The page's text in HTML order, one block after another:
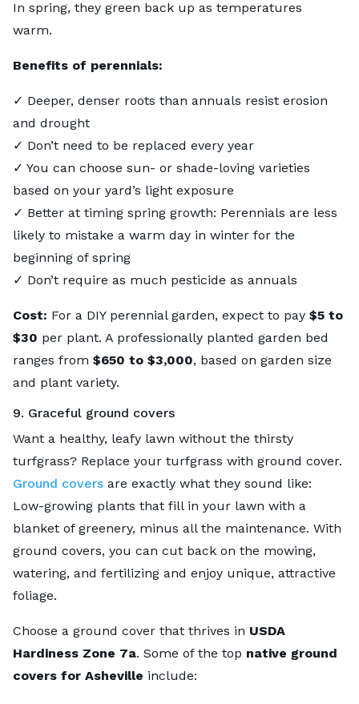
In spring, they green back up as temperatures
warm.
Benefits of perennials:
✓ Deeper, denser roots than annuals resist erosion
and drought
✓ Don’t need to be replaced every year
✓ You can choose sun- or shade-loving varieties
based on your yard’s light exposure
✓ Better at timing spring growth: Perennials are less
likely to mistake a warm day in winter for the
beginning of spring
✓ Don’t require as much pesticide as annuals
Cost: For a DIY perennial garden, expect to pay $5 to
$30 per plant. A professionally planted garden bed
ranges from $650 to $3,000, based on garden size
and plant variety.
9. Graceful ground covers
Want a healthy, leafy lawn without the thirsty
turfgrass? Replace your turfgrass with ground cover.
Ground covers are exactly what they sound like:
Low-growing plants that fill in your lawn with a
blanket of greenery, minus all the maintenance. With
ground covers, you can cut back on the mowing,
watering, and fertilizing and enjoy unique, attractive
foliage.
Choose a ground cover that thrives in USDA
Hardiness Zone 7a. Some of the top native ground
covers for Asheville include: